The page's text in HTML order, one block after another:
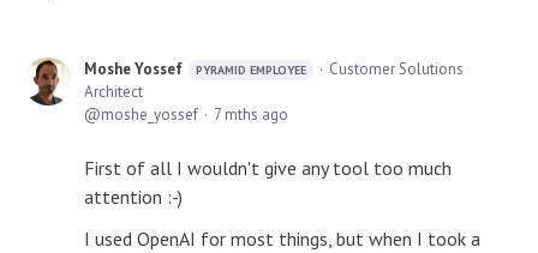
Moshe Yossef PYRAMID EMPLOYEE
Customer Solutions
Architect
moshe_yossef
7 mths ago
First of all I wouldn't give any tool too much
attention :-)
I used OpenAI for most things, but when I took a